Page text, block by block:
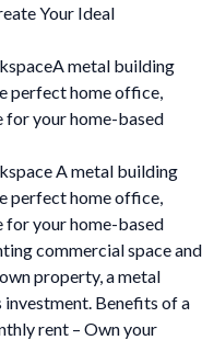
Your Ideal
metal building
perfect home office,
for your home-based
A metal building
perfect home office,
for your home-based
commercial space and
property, a metal
Benefits of a
rent – Own your